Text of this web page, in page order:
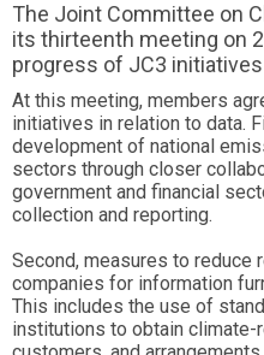
The Joint Committee on
its thirteenth meeting on
progress of JC3
At this meeting, members
initiatives in relation to data.
development of national
sectors through closer
government and financial
collection and reporting.
Second, measures to reduce
companies for information
This includes the use of
institutions to obtain climate-